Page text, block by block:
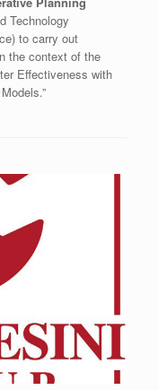
Technology
to carry out
the context of the
Effectiveness with